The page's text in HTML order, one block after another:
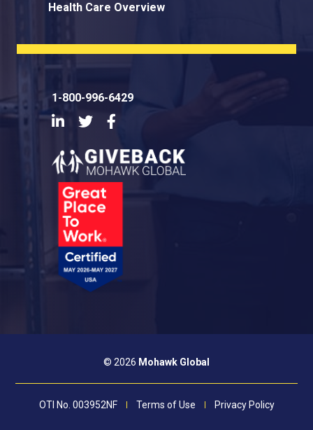
Health Care Overview
1-800-996-6429
LinkedInTwitter
© 2026 Mohawk Global
OTI No. 003952NF Terms of Use Privacy Policy